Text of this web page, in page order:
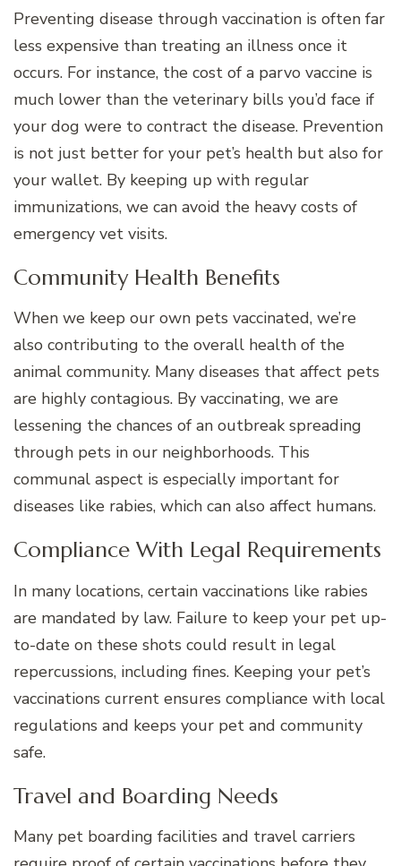
Preventing disease through vaccination is often far
less expensive than treating an illness once it
occurs. For instance, the cost of a parvo vaccine is
much lower than the veterinary bills you’d face if
your dog were to contract the disease. Prevention
is not just better for your pet’s health but also for
your wallet. By keeping up with regular
immunizations, we can avoid the heavy costs of
emergency vet visits.
Community Health Benefits
When we keep our own pets vaccinated, we’re
also contributing to the overall health of the
animal community. Many diseases that affect pets
are highly contagious. By vaccinating, we are
lessening the chances of an outbreak spreading
through pets in our neighborhoods. This
communal aspect is especially important for
diseases like rabies, which can also affect humans.
Compliance With Legal Requirements
In many locations, certain vaccinations like rabies
are mandated by law. Failure to keep your pet up-
to-date on these shots could result in legal
repercussions, including fines. Keeping your pet’s
vaccinations current ensures compliance with local
regulations and keeps your pet and community
safe.
Travel and Boarding Needs
Many pet boarding facilities and travel carriers